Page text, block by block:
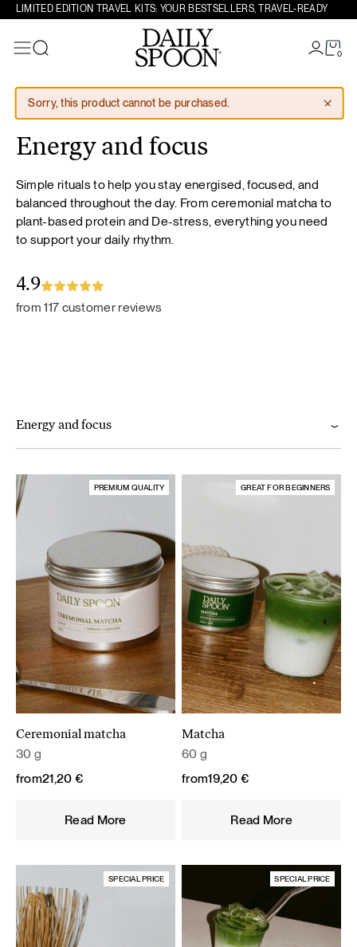
Skip to content
LIMITED EDITION TRAVEL KITS: YOUR BESTSELLERS, TRAVEL-READY
0
Energy and focus
Simple rituals to help you stay energised, focused, and
balanced throughout the day. From ceremonial matcha to
plant-based protein and De-stress, everything you need
to support your daily rhythm.
4.9
from 117 customer reviews
Energy and focus
Sorry, this product cannot be purchased.
PREMIUM QUALITY
Ceremonial matcha
30 g
from21,20 €
Read More
GREAT FOR BEGINNERS
Matcha
60 g
from19,20€
Read More
SPECIAL PRICE SPECIAL PRICE